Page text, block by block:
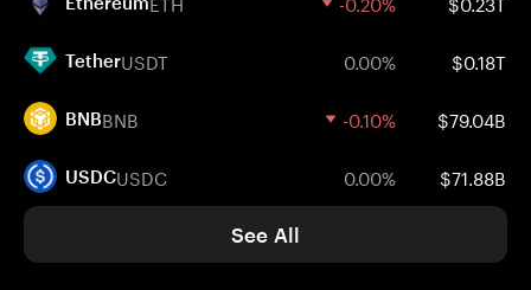
TetherUSDT 0.00% $0.18T
BNBBNB -0.10% $79.04B
USDCUSDC 0.00% $71.88B
See All